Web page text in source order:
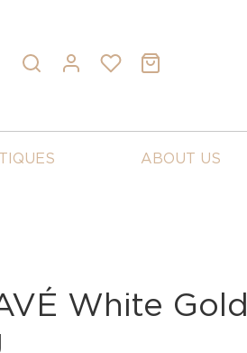
ABOUT US
White Gold